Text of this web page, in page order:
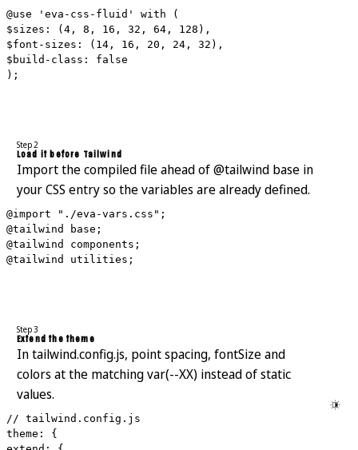
@use 'eva-css-fluid' with (
$sizes: (4, 8, 16, 32, 64, 128),
$font-sizes: (14, 16, 20, 24, 32),
$build-class: false
);
Step 2
Load it before Tailwind
Import the compiled file ahead of @tailwind base in
your CSS entry so the variables are already defined.
@import "./eva-vars.css";
@tailwind base;
@tailwind components;
@tailwind utilities;
Step 3
Extend the theme
In tailwind.config.js, point spacing, fontSize and
colors at the matching var(--XX) instead of static
values.
// tailwind.config.js
theme: {